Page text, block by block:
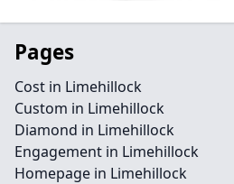
Pages
Cost in Limehillock
Custom in Limehillock
Diamond in Limehillock
Engagement in Limehillock
Homepage in Limehillock